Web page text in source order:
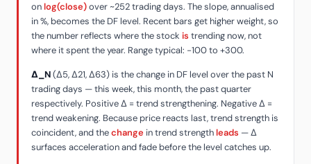
onlog(close)over ~252 trading days. The slope, annualised
in %, becomes the DF level. Recent bars get higher weight, so
the number reflects where the stock is trending now, not
where it spent the year. Range typical: −100 to +300.
Δ_N(Δ5, Δ21, Δ63) is the change in DF level over the past N
trading days — this week, this month, the past quarter
respectively. Positive Δ = trend strengthening. Negative Δ =
trend weakening. Because price reacts last, trend strength is
coincident, and thechange in trend strengthleads — Δ
surfaces acceleration and fade before the level catches up.